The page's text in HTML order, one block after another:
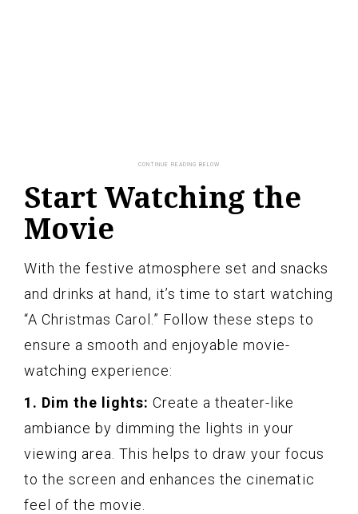
Start Watching the
Movie
With the festive atmosphere set and snacks
and drinks at hand, it’s time to start watching
“A Christmas Carol.” Follow these steps to
ensure a smooth and enjoyable movie-
watching experience:
1. Dim the lights: Create a theater-like
ambiance by dimming the lights in your
viewing area. This helps to draw your focus
to the screen and enhances the cinematic
feel of the movie.